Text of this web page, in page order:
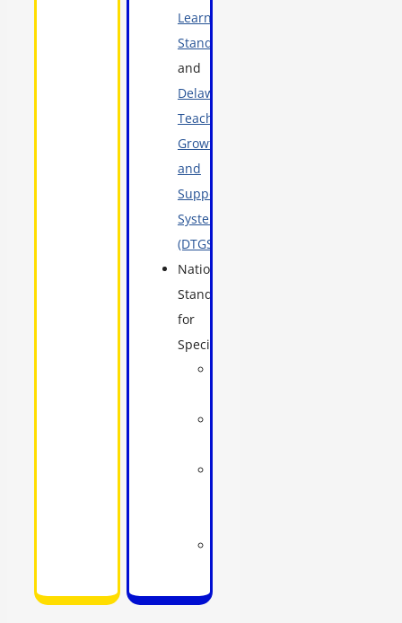
Learning
Standards
and
Delaware
Teacher
Growth
and
Support
System
(DTGSS)
National
Standards
for
Specialists: